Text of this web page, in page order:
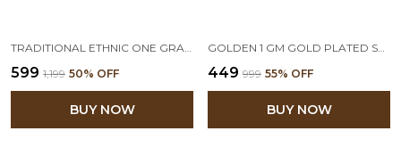
₹599 ₹1,199 50% OFF
BUY NOW
₹449 ₹999 55% OFF
BUY NOW